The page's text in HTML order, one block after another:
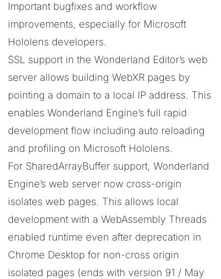
Important bugfixes and workflow
improvements, especially for Microsoft
Hololens developers.
SSL support in the Wonderland Editor’s web
server allows building WebXR pages by
pointing a domain to a local IP address. This
enables Wonderland Engine’s full rapid
development flow including auto reloading
and profiling on Microsoft Hololens.
For SharedArrayBuffer support, Wonderland
Engine’s web server now cross-origin
isolates web pages. This allows local
development with a WebAssembly Threads
enabled runtime even after deprecation in
Chrome Desktop for non-cross origin
isolated pages (ends with version 91 / May